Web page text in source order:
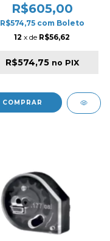
R$605,00
R$574,75 com Boleto
12 x de R$56,62
R$574,75 no PIX